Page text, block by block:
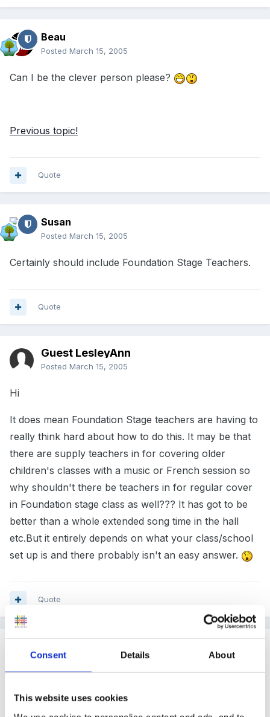
Consent Details About
This website uses cookies
Beau
Posted March 15, 2005
Can I be the clever person please?
Previous topic!
Quote
Susan
Posted March 15, 2005
Certainly should include Foundation Stage Teachers.
Quote
Guest LesleyAnn
Posted March 15, 2005
Hi
It does mean Foundation Stage teachers are having to
really think hard about how to do this. It may be that
there are supply teachers in for covering older
children's classes with a music or French session so
why shouldn't there be teachers in for regular cover
in Foundation stage class as well??? It has got to be
better than a whole extended song time in the hall
etc.But it entirely depends on what your class/school
set up is and there probably isn't an easy answer.
Quote
Posted March 15, 2005